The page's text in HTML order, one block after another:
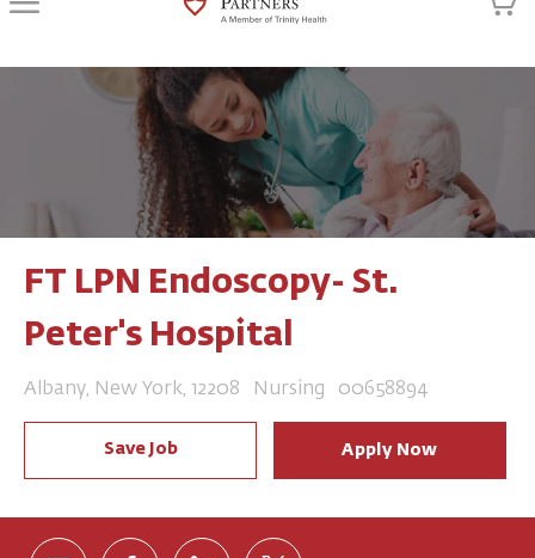
FT LPN Endoscopy- St.
Peter's Hospital
Location
Albany, New York, 12208 Category
Nursing Job Id
00658894
Save Job Apply Now